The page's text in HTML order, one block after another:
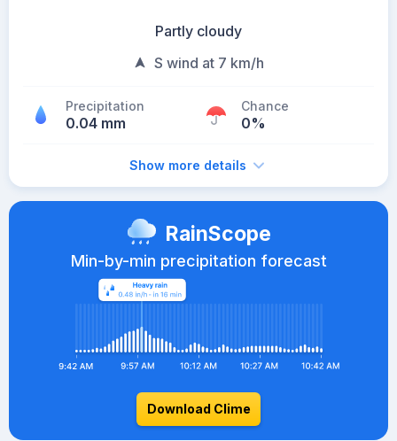
Partly cloudy
S wind at 7 km/h
Precipitation
0.04 mm
Chance
0%
Show more details
RainScope
Min-by-min precipitation forecast
Download Clime